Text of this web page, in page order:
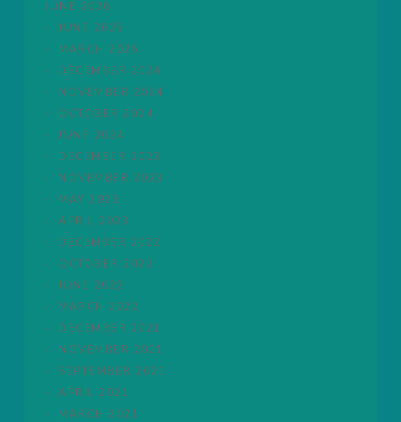
JUNE 2026
JUNE 2025
MARCH 2025
DECEMBER 2024
NOVEMBER 2024
OCTOBER 2024
JUNE 2024
DECEMBER 2023
NOVEMBER 2023
MAY 2023
APRIL 2023
DECEMBER 2022
OCTOBER 2022
JUNE 2022
MARCH 2022
DECEMBER 2021
NOVEMBER 2021
SEPTEMBER 2021
APRIL 2021
MARCH 2021